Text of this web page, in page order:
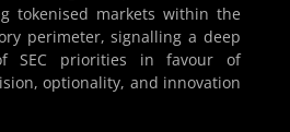
tokenised markets within the
perimeter, signalling a deep
SEC priorities in favour of
optionality, and innovation